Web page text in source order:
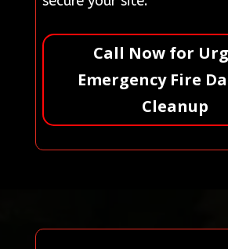
Call Now for
Emergency Fire
Cleanup